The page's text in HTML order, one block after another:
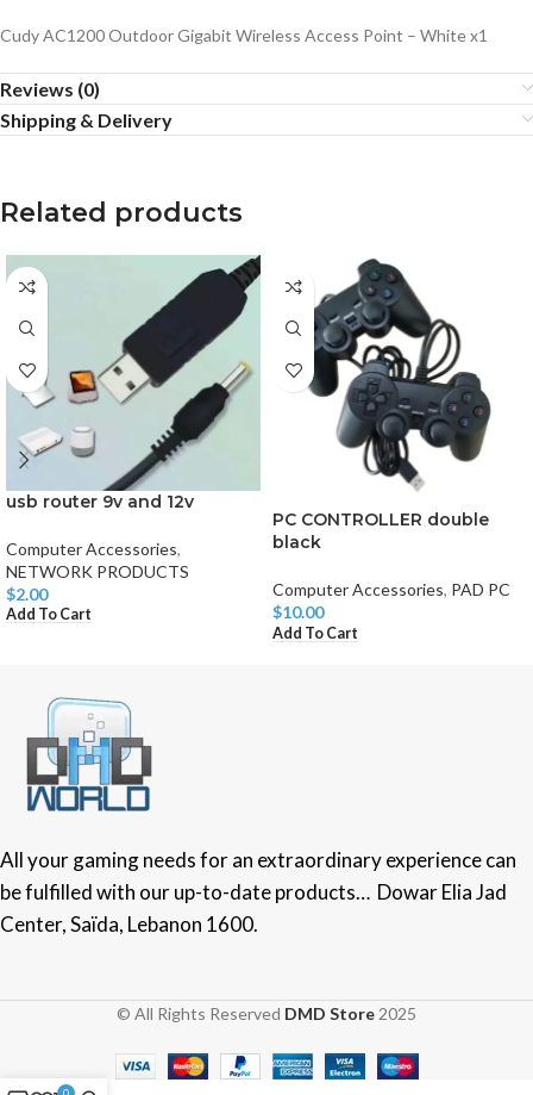
Cudy AC1200 Outdoor Gigabit Wireless Access Point – White x1
Reviews (0)
Shipping & Delivery
Related products
usb router 9v and 12v
Computer Accessories,
NETWORK PRODUCTS
$2.00
Add To Cart
PC CONTROLLER double
black
Computer Accessories, PAD PC
$10.00
Add To Cart
All your gaming needs for an extraordinary experience can
be fulfilled with our up-to-date products… Dowar Elia Jad
Center, Saïda, Lebanon 1600.
© All Rights Reserved DMD Store 2025